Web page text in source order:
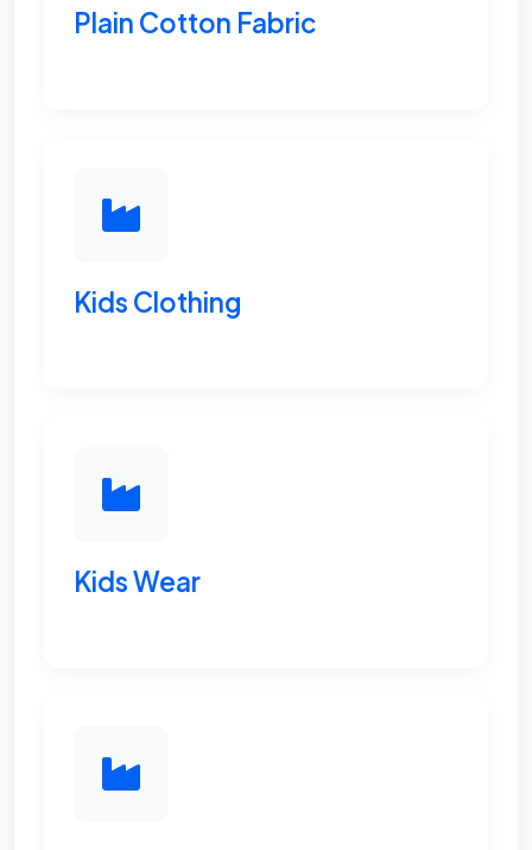
Plain Cotton Fabric
Kids Clothing
Kids Wear